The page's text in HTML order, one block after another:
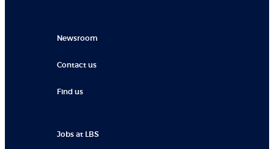
Newsroom
Contact us
Find us
Jobs at LBS